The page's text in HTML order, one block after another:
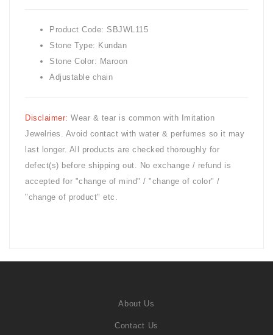
Product Code: SBJWL115
Stone Type: Kundan
Stone Color: Maroon
Adjustable chain
Disclaimer: Wear & tear is common with
Imitation
Jewelries. Avoid contact with water & perfumes so it may
last longer. All products are checked thoroughly for
defect(s) before shipping out. No exchange / refund is
accepted for "change of mind" / "change of color" /
"change of product" etc.
About Us
Contact Us